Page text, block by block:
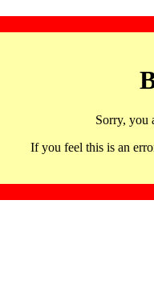
Sorry, you
If you feel this is an